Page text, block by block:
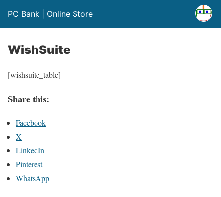
PC Bank | Online Store
WishSuite
[wishsuite_table]
Share this:
Facebook
X
LinkedIn
Pinterest
WhatsApp